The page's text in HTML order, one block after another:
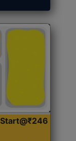
Start@₹246